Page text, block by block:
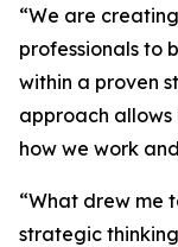
“We are
professionals to
within a proven
approach
how we work
“What drew me
strategic